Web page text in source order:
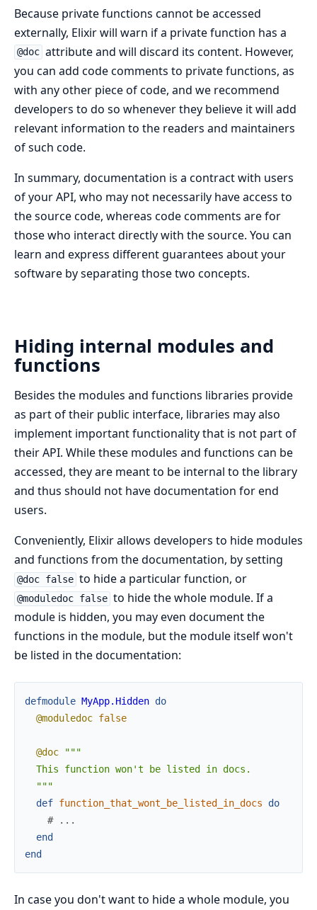
Because private functions cannot be accessed
externally, Elixir will warn if a private function has a
@doc attribute and will discard its content. However,
you can add code comments to private functions, as
with any other piece of code, and we recommend
developers to do so whenever they believe it will add
relevant information to the readers and maintainers
of such code.
In summary, documentation is a contract with users
of your API, who may not necessarily have access to
the source code, whereas code comments are for
those who interact directly with the source. You can
learn and express different guarantees about your
software by separating those two concepts.
Hiding internal modules and
functions
Besides the modules and functions libraries provide
as part of their public interface, libraries may also
implement important functionality that is not part of
their API. While these modules and functions can be
accessed, they are meant to be internal to the library
and thus should not have documentation for end
users.
Conveniently, Elixir allows developers to hide modules
and functions from the documentation, by setting
@doc false to hide a particular function, or
@moduledoc false to hide the whole module. If a
module is hidden, you may even document the
functions in the module, but the module itself won't
be listed in the documentation:
defmodule MyApp.Hidden do
@moduledoc false
@doc
"""
  This function won't be listed in docs.
  """
def function_that_wont_be_listed_in_docs
do
# ...
end
end
In case you don't want to hide a whole module, you